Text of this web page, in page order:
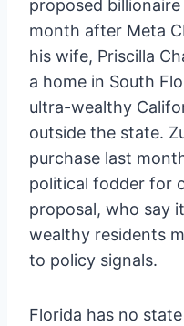
proposed
month after Meta
his wife, Priscilla
a home in South
ultra-wealthy
outside the state.
purchase last
political fodder for
proposal, who say
wealthy residents
to policy signals.
Florida has no